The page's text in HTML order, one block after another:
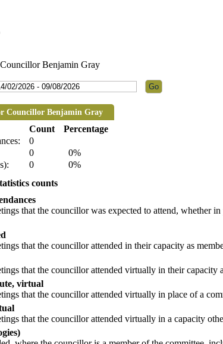
Benjamin Gray
Councillor Benjamin Gray
Count
Percentage
0
0
0%
0
0%
counts
that the councillor was expected to attend, whether
that the councillor attended in their capacity as
that the councillor attended virtually in their capacity
virtual
that the councillor attended virtually in place of a
that the councillor attended virtually in a capacity